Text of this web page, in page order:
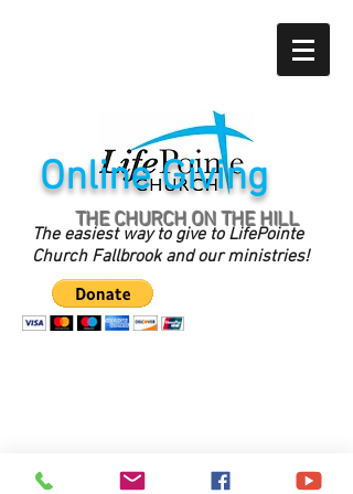
THE CHURCH ON THE HILL
Online Giving
The easiest way to give to LifePointe
Church Fallbrook and our ministries!